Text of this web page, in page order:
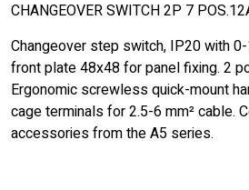
CHANGEOVER SWITCH 2P 7
Changeover step switch, IP20 with
front plate 48x48 for panel fixing. 2
Ergonomic screwless quick-mount
cage terminals for 2.5-6 mm² cable.
accessories from the A5 series.